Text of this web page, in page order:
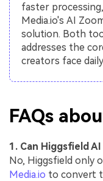
faster
Media.io's AI
solution. Both
addresses the
creators face
FAQs
1. Can Higgsfield
No, Higgsfield only
Media.io to convert